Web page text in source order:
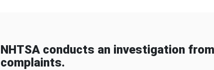
NHTSA conducts an investigation
complaints.